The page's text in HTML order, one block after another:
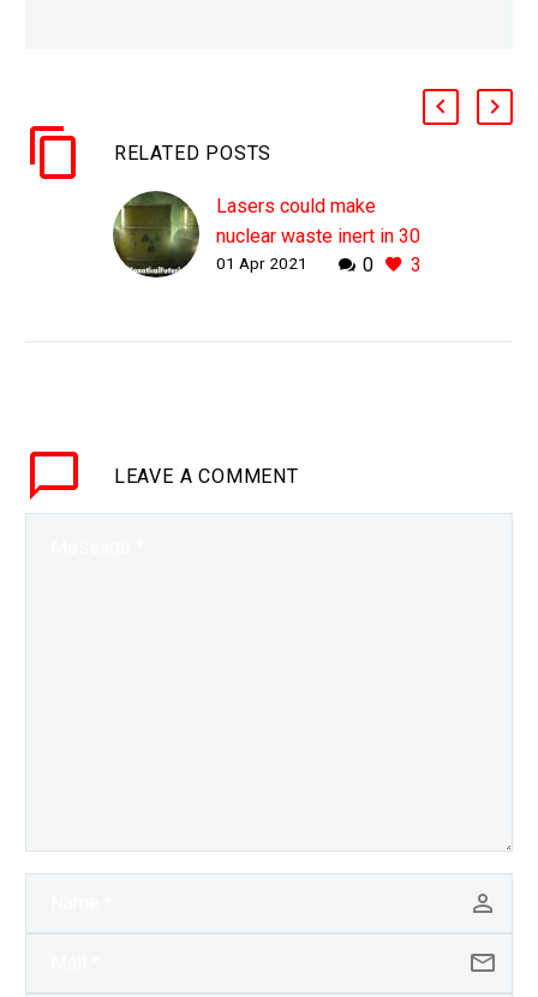
RELATED POSTS
Lasers could make
nuclear waste inert in 30
minutes says Nobel
million years,…
0 3
01 Apr 2021
LEAVE A COMMENT